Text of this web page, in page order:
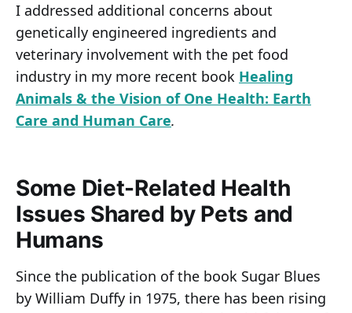
I addressed additional concerns about
genetically engineered ingredients and
veterinary involvement with the pet food
industry in my more recent book Healing
Animals & the Vision of One Health: Earth
Care and Human Care.
Some Diet-Related Health
Issues Shared by Pets and
Humans
Since the publication of the book Sugar Blues
by William Duffy in 1975, there has been rising